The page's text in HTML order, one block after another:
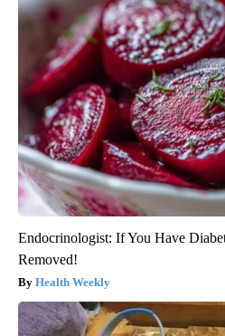
Endocrinologist: If You Have
Removed!
Health Weekly